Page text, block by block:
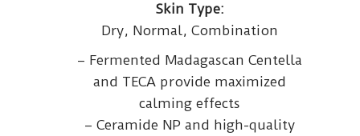
Skin Type:
Dry, Normal, Combination
– Fermented Madagascan Centella
and TECA provide maximized
calming effects
– Ceramide NP and high-quality